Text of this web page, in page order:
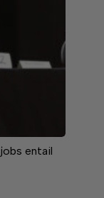
entail